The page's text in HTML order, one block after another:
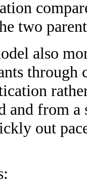
two
also
through
and from
out